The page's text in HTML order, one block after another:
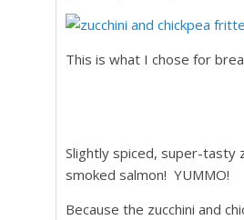
This is what I chose for
Slightly spiced, super-tasty
smoked salmon! YUMMO!
Because the zucchini and